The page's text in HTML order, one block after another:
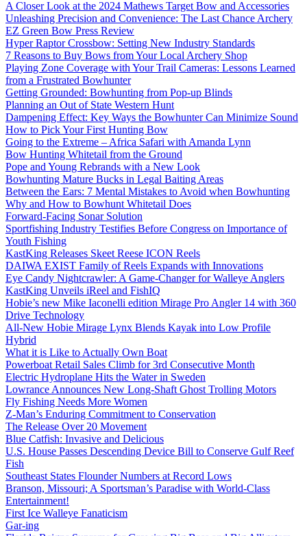
A Closer Look at the 2024 Mathews Target Bow and Accessories
Unleashing Precision and Convenience: The Last Chance Archery
EZ Green Bow Press Review
Hyper Raptor Crossbow: Setting New Industry Standards
7 Reasons to Buy Bows from Your Local Archery Shop
Playing Zone Coverage with Your Trail Cameras: Lessons Learned
from a Frustrated Bowhunter
Getting Grounded: Bowhunting from Pop-up Blinds
Planning an Out of State Western Hunt
Dampening Effect: Key Ways the Bowhunter Can Minimize Sound
How to Pick Your First Hunting Bow
Going to the Extreme – Africa Safari with Amanda Lynn
Bow Hunting Whitetail from the Ground
Pope and Young Rebrands with a New Look
Bowhunting Mature Bucks in Legal Baiting Areas
Between the Ears: 7 Mental Mistakes to Avoid when Bowhunting
Why and How to Bowhunt Whitetail Does
Forward-Facing Sonar Solution
Sportfishing Industry Testifies Before Congress on Importance of
Youth Fishing
KastKing Releases Skeet Reese ICON Reels
DAIWA EXIST Family of Reels Expands with Innovations
Eye Candy Nightcrawler: A Game-Changer for Walleye Anglers
KastKing Unveils iReel and FishIQ
Hobie’s new Mike Iaconelli edition Mirage Pro Angler 14 with 360
Drive Technology
All-New Hobie Mirage Lynx Blends Kayak into Low Profile
Hybrid
What it is Like to Actually Own Boat
Powerboat Retail Sales Climb for 3rd Consecutive Month
Electric Hydroplane Hits the Water in Sweden
Lowrance Announces New Long-Shaft Ghost Trolling Motors
Fly Fishing Needs More Women
Z-Man’s Enduring Commitment to Conservation
The Release Over 20 Movement
Blue Catfish: Invasive and Delicious
U.S. House Passes Descending Device Bill to Conserve Gulf Reef
Fish
Southeast States Flounder Numbers at Record Lows
Branson, Missouri; A Sportsman’s Paradise with World-Class
Entertainment!
First Ice Walleye Fanaticism
Gar-ing